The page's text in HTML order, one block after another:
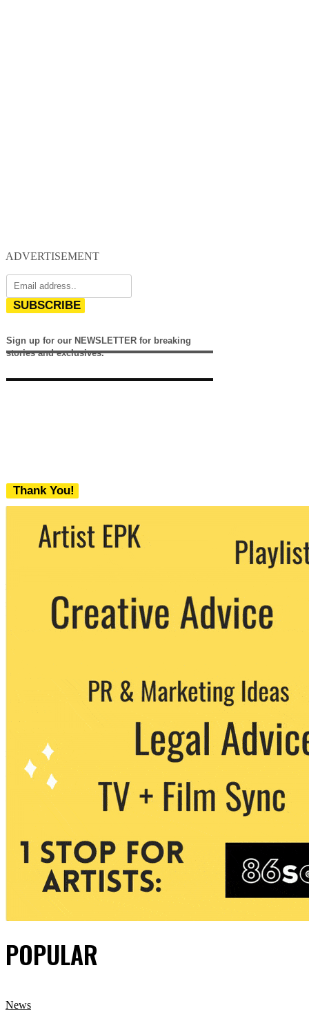
ADVERTISEMENT
SUBSCRIBE
Sign up for our NEWSLETTER for breaking
stories and exclusives.
Thank You!
We never share your email with any 3rd
party. You can unsubscribe at any time.
POPULAR
News